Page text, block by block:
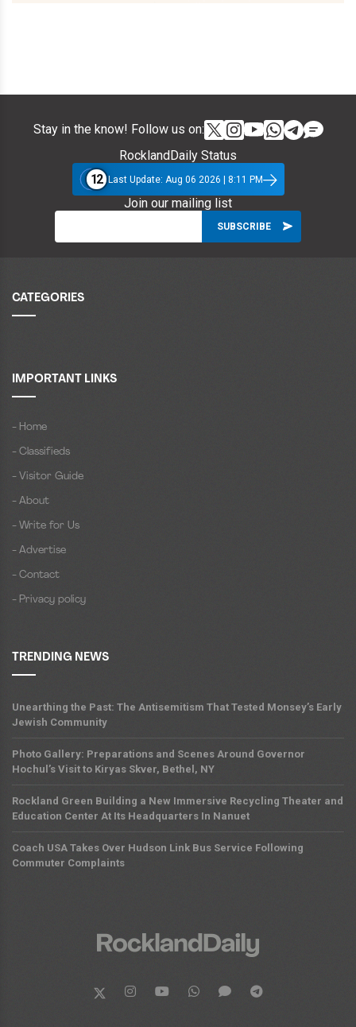
Stay in the know! Follow us on:
RocklandDaily Status
12 Last Update: Aug 06 2026 | 8:11 PM
Join our mailing list
CATEGORIES
IMPORTANT LINKS
- Home
- Classifieds
- Visitor Guide
- About
- Write for Us
- Advertise
- Contact
- Privacy policy
TRENDING NEWS
Unearthing the Past: The Antisemitism That Tested Monsey’s Early
Jewish Community
Photo Gallery: Preparations and Scenes Around Governor
Hochul’s Visit to Kiryas Skver, Bethel, NY
Rockland Green Building a New Immersive Recycling Theater and
Education Center At Its Headquarters In Nanuet
Coach USA Takes Over Hudson Link Bus Service Following
Commuter Complaints